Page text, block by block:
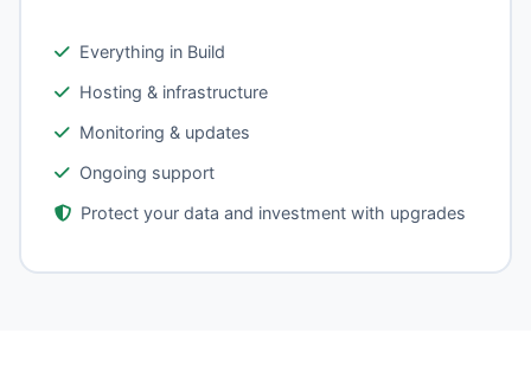
Everything in Build
Hosting & infrastructure
Monitoring & updates
Ongoing support
Protect your data and investment with upgrades